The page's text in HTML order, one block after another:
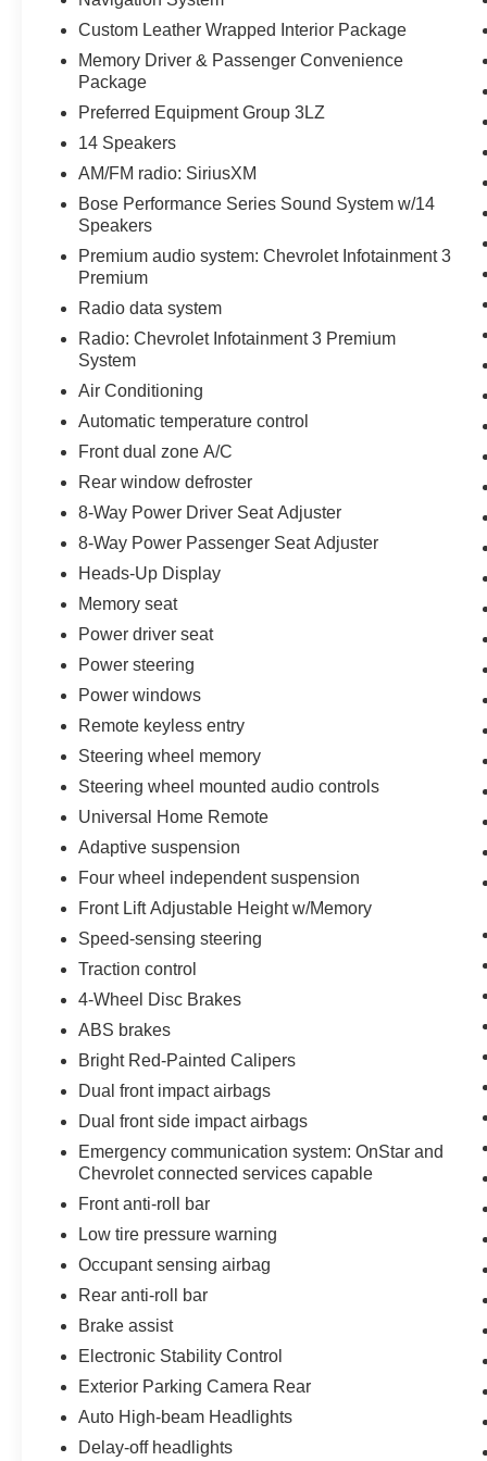
Adrenaline Red Dipped Leather interior, this
Corvette Z06 offers a striking appearance that
commands attention everywhere it goes.
Equipped with the highly desirable Preferred
Competition Sport Bucket Seats, a Custom
Leather Wrapped Interior Package, and a
Sueded Microfiber-Wrapped Upper Interior Trim
Package that elevate the cabin with premium
craftsmanship and race-inspired design. Heated
and ventilated driver and passenger seats, a
heated steering wheel, memory seating
functions, and power lumbar and bolster
driving and spirited weekend adventures.
Technology and convenience features include
Chevrolet Navigation, Wireless Charging, HD
Traffic Alert, Side Blind Zone Alert, Universal
Home Remote, and a Bose Performance Series
Sound System with 14 speakers. Performance
Data and Video Recorder, allowing drivers to
capture and analyze every lap, drive, and
memorable moment behind the wheel.
Painted Brake Calipers, Front Lift Adjustable
Height System with Memory, Automatic Leveling
Headlamp Control, Power-Adjustable Heated
Outside Mirrors, Titanium Satin Wheels
in the rear, and multiple advanced theft-deterrent
systems for added peace of mind.
represents the perfect combination of supercar
performance, cutting-edge technology, luxury
amenities, and everyday drivability. Whether
you're searching for a high-performance
premium American exotic, this Z06 delivers on
every level.
You've done your research, so stop by Covert
Cadillac at 11750 Research Blvd Suite B, Austin,
Chevrolet Corvette Z06 Coupe for a test drive
today.
Serving Central Texas and beyond since 1909,
exceptional vehicle-buying experience backed
by generations of trusted customer service.
Come experience the Covert Commitment today.
Serving Austin, Round Rock, Cedar Park,
Georgetown, Leander, Pflugerville, Lakeway,
Custom Leather Wrapped Interior Package
Memory Driver & Passenger Convenience
Package
Preferred Equipment Group 3LZ
14 Speakers
AM/FM radio: SiriusXM
Bose Performance Series Sound System w/14
Speakers
Premium audio system: Chevrolet Infotainment 3
Premium
Radio data system
Radio: Chevrolet Infotainment 3 Premium
System
Air Conditioning
Automatic temperature control
Front dual zone A/C
Rear window defroster
8-Way Power Driver Seat Adjuster
8-Way Power Passenger Seat Adjuster
Heads-Up Display
Memory seat
Power driver seat
Power steering
Power windows
Remote keyless entry
Steering wheel memory
Steering wheel mounted audio controls
Universal Home Remote
Adaptive suspension
Four wheel independent suspension
Front Lift Adjustable Height w/Memory
Speed-sensing steering
Traction control
4-Wheel Disc Brakes
ABS brakes
Bright Red-Painted Calipers
Dual front impact airbags
Dual front side impact airbags
Emergency communication system: OnStar and
Chevrolet connected services capable
Front anti-roll bar
Low tire pressure warning
Occupant sensing airbag
Rear anti-roll bar
Brake assist
Electronic Stability Control
Exterior Parking Camera Rear
Auto High-beam Headlights
Delay-off headlights